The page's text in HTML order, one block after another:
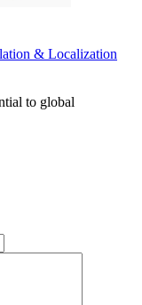
& Localization
to global